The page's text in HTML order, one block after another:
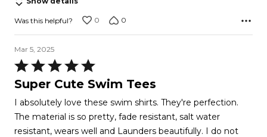
Was this helpful? 0 0
Mar 5, 2025
Rated
5
out
of
5
Super Cute Swim Tees
I absolutely love these swim shirts. They're perfection.
The material is so pretty, fade resistant, salt water
resistant, wears well and Launders beautifully. I do not